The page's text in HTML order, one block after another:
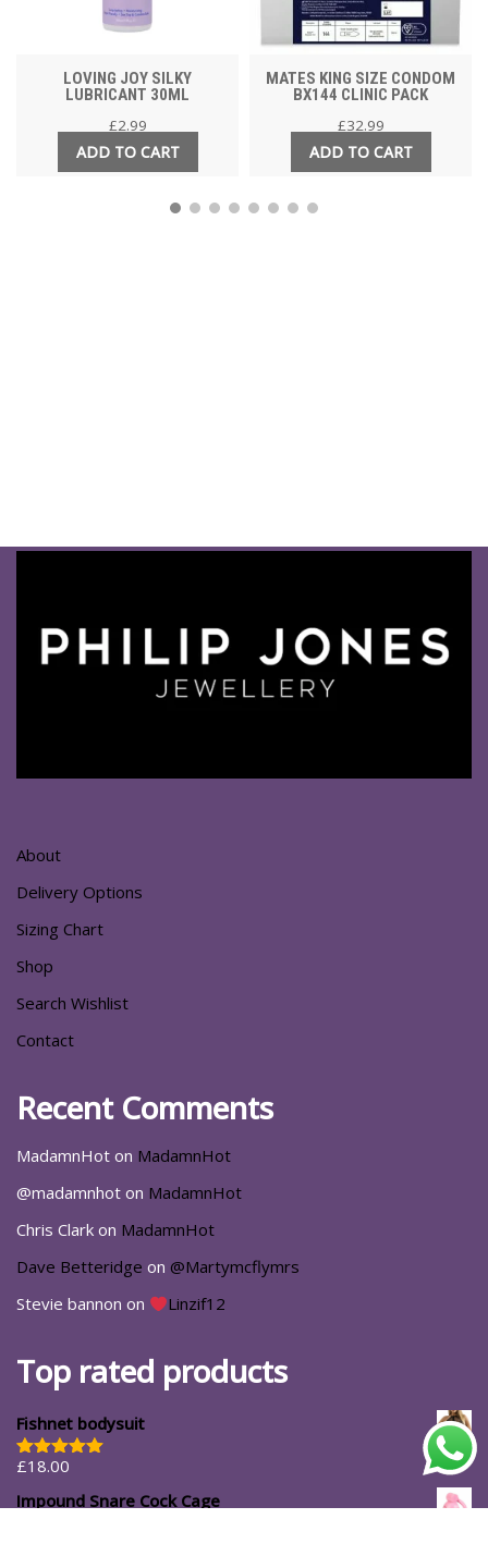
LOVING JOY SILKY
LUBRICANT 30ML
£2.99
ADD TO CART
MATES KING SIZE CONDOM
BX144 CLINIC PACK
£32.99
ADD TO CART
About
Delivery Options
Sizing Chart
Shop
Search Wishlist
Contact
Recent Comments
MadamnHot on MadamnHot
@madamnhot on MadamnHot
Chris Clark on MadamnHot
Dave Betteridge on @Martymcflymrs
Stevie bannon on Linzif12
Top rated products
Fishnet bodysuit
Rated5.00
£18.00
Impound Snare Cock Cage